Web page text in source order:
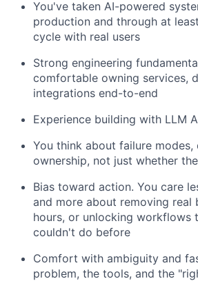
You've taken AI-powered
production and through at
cycle with real users
Strong engineering
comfortable owning services,
integrations end-to-end
Experience building with LLM
You think about failure modes,
ownership, not just whether
Bias toward action. You care
and more about removing real
hours, or unlocking workflows
couldn't do before
Comfort with ambiguity and
problem, the tools, and the